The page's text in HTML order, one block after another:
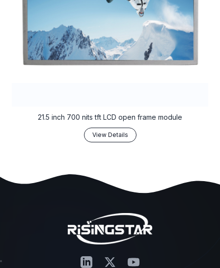
21.5 inch 700 nits tft LCD open frame module
View Details